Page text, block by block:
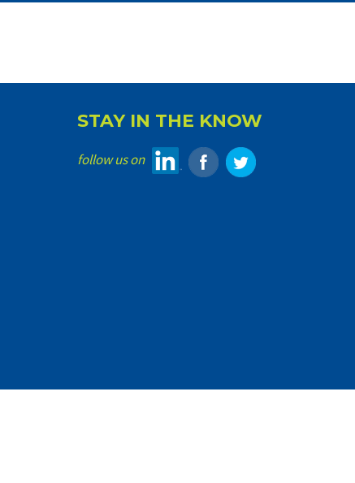
STAY IN THE KNOW
follow us on